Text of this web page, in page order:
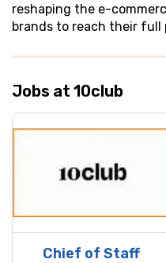
reshaping the e-
brands to reach their full
Jobs at 10club
Chief of Staff